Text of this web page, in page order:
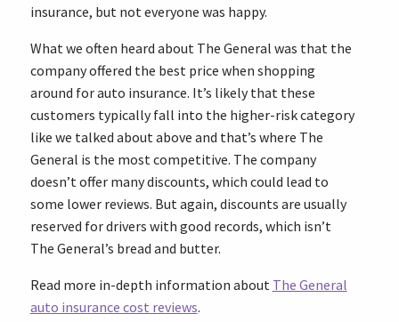
insurance, but not everyone was happy.
What we often heard about The General was that the
company offered the best price when shopping
around for auto insurance. It’s likely that these
customers typically fall into the higher-risk category
like we talked about above and that’s where The
General is the most competitive. The company
doesn’t offer many discounts, which could lead to
some lower reviews. But again, discounts are usually
reserved for drivers with good records, which isn’t
The General’s bread and butter.
Read more in-depth information about The General
auto insurance cost reviews.